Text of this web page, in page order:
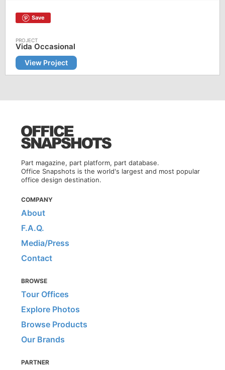
Save
Vida Occasional
View Project
Part magazine, part platform, part database.
Office Snapshots is the world's largest and most popular
office design destination.
COMPANY
About
F.A.Q.
Media/Press
Contact
BROWSE
Tour Offices
Explore Photos
Browse Products
Our Brands
PARTNER